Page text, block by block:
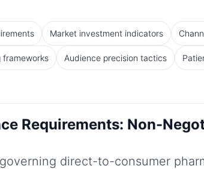
Market investment indicators
frameworks Audience precision tactics
Requirements: Non-
direct-to-consumer